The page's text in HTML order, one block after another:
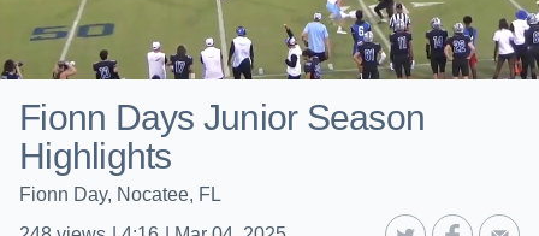
Fionn Days Junior Season
Highlights
Fionn Day, Nocatee, FL